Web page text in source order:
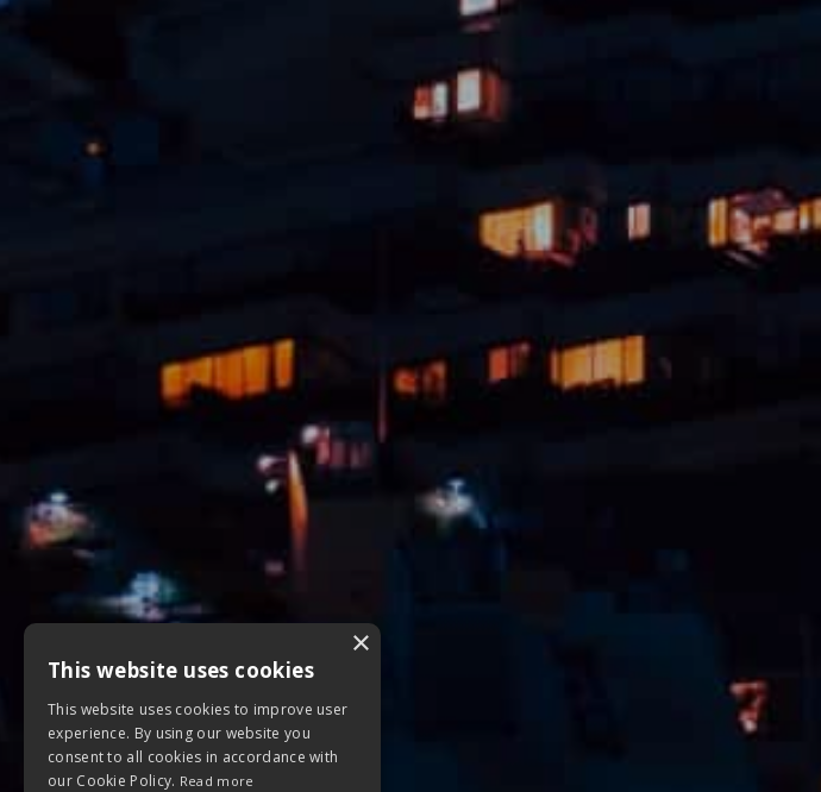
×
This website uses cookies
This website uses cookies to improve user
experience. By using our website you
consent to all cookies in accordance with
our Cookie Policy. Read more